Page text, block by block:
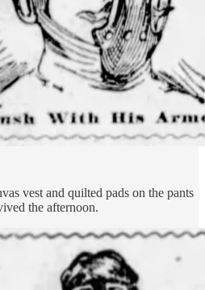
vest and quilted pads on the pants
the afternoon.